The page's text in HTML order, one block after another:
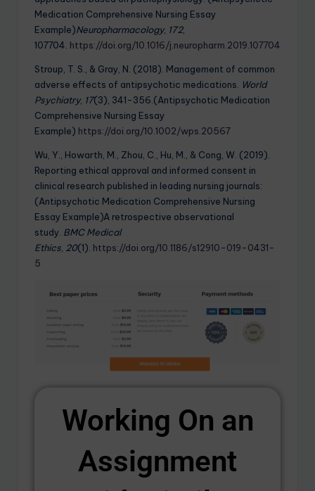
Medication Comprehensive Nursing Essay
Example)Neuropharmacology, 172,
107704. https://doi.org/10.1016/j.neuropharm.2019.107704
Stroup, T. S., & Gray, N. (2018). Management of common
adverse effects of antipsychotic medications.
World
Psychiatry, 17(3), 341-356.(Antipsychotic Medication
Comprehensive Nursing Essay
Example) https://doi.org/10.1002/wps.20567
Wu, Y., Howarth, M., Zhou, C., Hu, M., & Cong, W. (2019).
Reporting ethical approval and informed consent in
clinical research published in leading nursing journals:
(Antipsychotic Medication Comprehensive Nursing
Essay Example)A retrospective observational
study. BMC Medical
Ethics 20(1). https://doi.org/10.1186/s12910-019-0431-
5
Working On an
Assignment